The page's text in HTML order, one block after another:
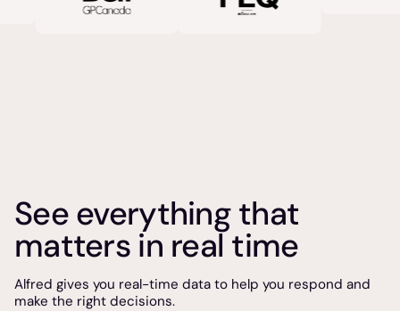
See everything that
matters in real time
Alfred gives you real-time data to help you respond and
make the right decisions.